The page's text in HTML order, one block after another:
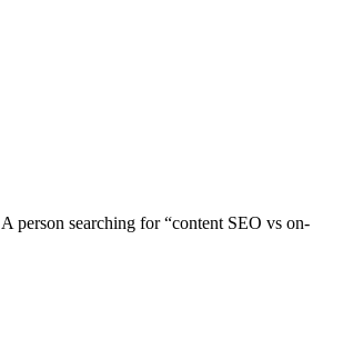
person searching for “content SEO vs on-